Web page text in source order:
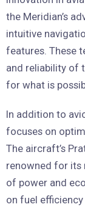
the Meridian’s
intuitive
features. These
and reliability of
for what is
In addition to
focuses on
The aircraft’s
renowned for its
of power and
on fuel